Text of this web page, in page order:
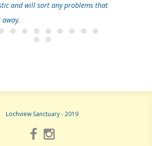
and will sort any problems that
Lochview Sanctuary - 2019